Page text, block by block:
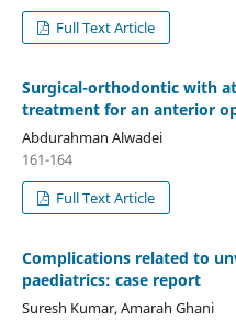
Full Text Article
Surgical-orthodontic with
treatment for an anterior
Abdurahman Alwadei
161-164
Full Text Article
Complications related to
paediatrics: case report
Suresh Kumar, Amarah Ghani